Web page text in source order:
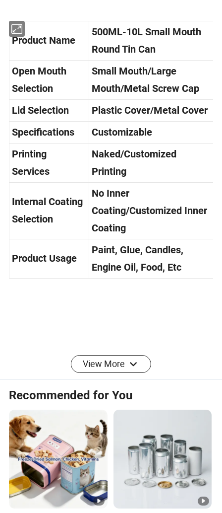
500ML-10L Small Mouth
Round Tin Can
Open Mouth
Selection
Small Mouth/Large
Mouth/Metal Screw Cap
Lid Selection
Plastic Cover/Metal Cover
Specifications Customizable
Printing
Services
Naked/Customized
Printing
Internal Coating
No Inner
Coating/Customized Inner
Coating
Paint, Glue, Candles,
Engine Oil, Food, Etc
View More
Recommended for You